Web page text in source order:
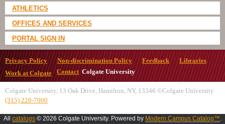
ATHLETICS
OFFICES AND SERVICES
PORTAL SIGN IN
Privacy Policy Non-discrimination Policy Feedback
Libraries
Work at Colgate
ContactColgate University
Colgate University, 13 Oak Drive, Hamilton, NY, 13346 ©Colgate University
(315) 228-7000
All catalogs © 2026 Colgate University. Powered by Modern Campus Catalog™.